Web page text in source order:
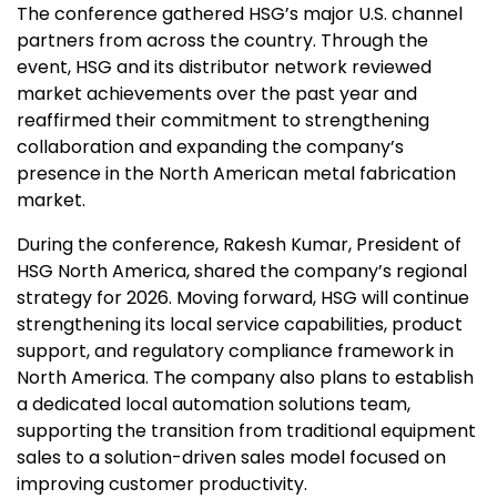
The conference gathered HSG’s major U.S. channel
partners from across the country. Through the
event, HSG and its distributor network reviewed
market achievements over the past year and
reaffirmed their commitment to strengthening
collaboration and expanding the company’s
presence in the North American metal fabrication
market.
During the conference, Rakesh Kumar, President of
HSG North America, shared the company’s regional
strategy for 2026. Moving forward, HSG will continue
strengthening its local service capabilities, product
support, and regulatory compliance framework in
North America. The company also plans to establish
a dedicated local automation solutions team,
supporting the transition from traditional equipment
sales to a solution-driven sales model focused on
improving customer productivity.